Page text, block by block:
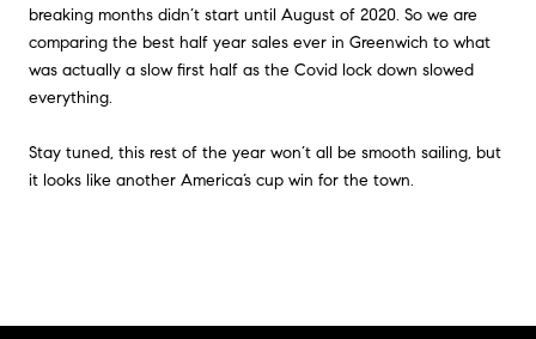
breaking months didn’t start until August of 2020. So we are
comparing the best half year sales ever in Greenwich to what
was actually a slow first half as the Covid lock down slowed
everything.
Stay tuned, this rest of the year won’t all be smooth sailing, but
it looks like another America’s cup win for the town.